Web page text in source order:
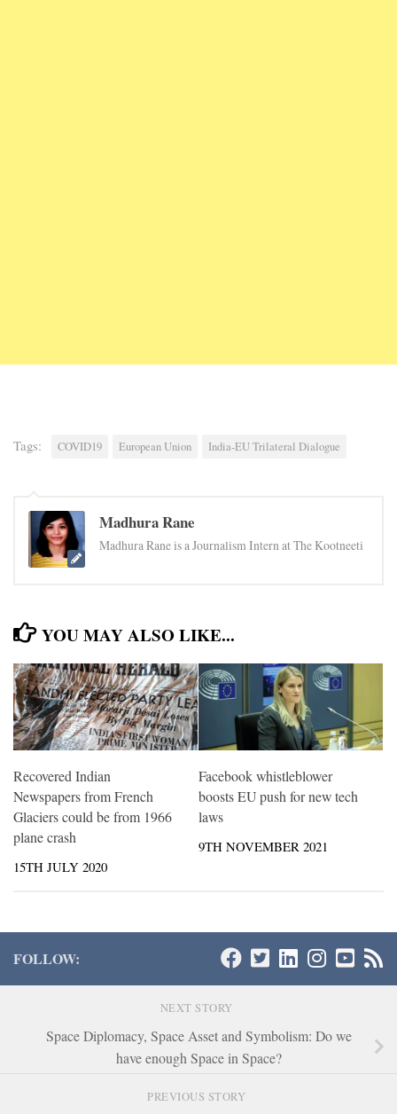
Tags: COVID19 European Union India-EU Trilateral Dialogue
Madhura Rane
Madhura Rane is a Journalism Intern at The Kootneeti
YOU MAY ALSO LIKE...
Recovered Indian
Newspapers from French
Glaciers could be from 1966
plane crash
15TH JULY 2020
Facebook whistleblower
boosts EU push for new tech
laws
9TH NOVEMBER 2021
FOLLOW:
NEXT STORY
Space Diplomacy, Space Asset and Symbolism: Do we
have enough Space in Space?
PREVIOUS STORY